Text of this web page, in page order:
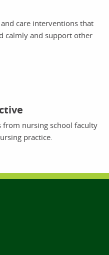
care interventions that
calmly and support other
nursing school faculty
practice.